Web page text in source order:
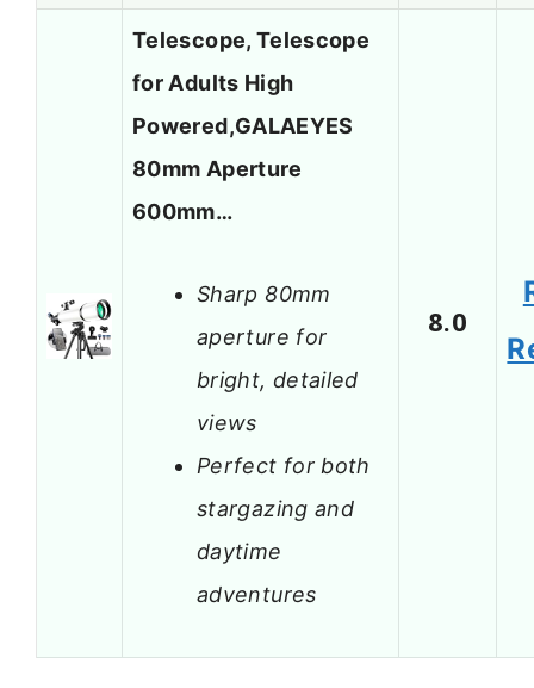
Telescope, Telescope
for Adults High
Powered,GALAEYES
80mm Aperture
600mm…
Sharp 80mm
aperture for
bright, detailed
views
Perfect for both
stargazing and
daytime
adventures
8.0